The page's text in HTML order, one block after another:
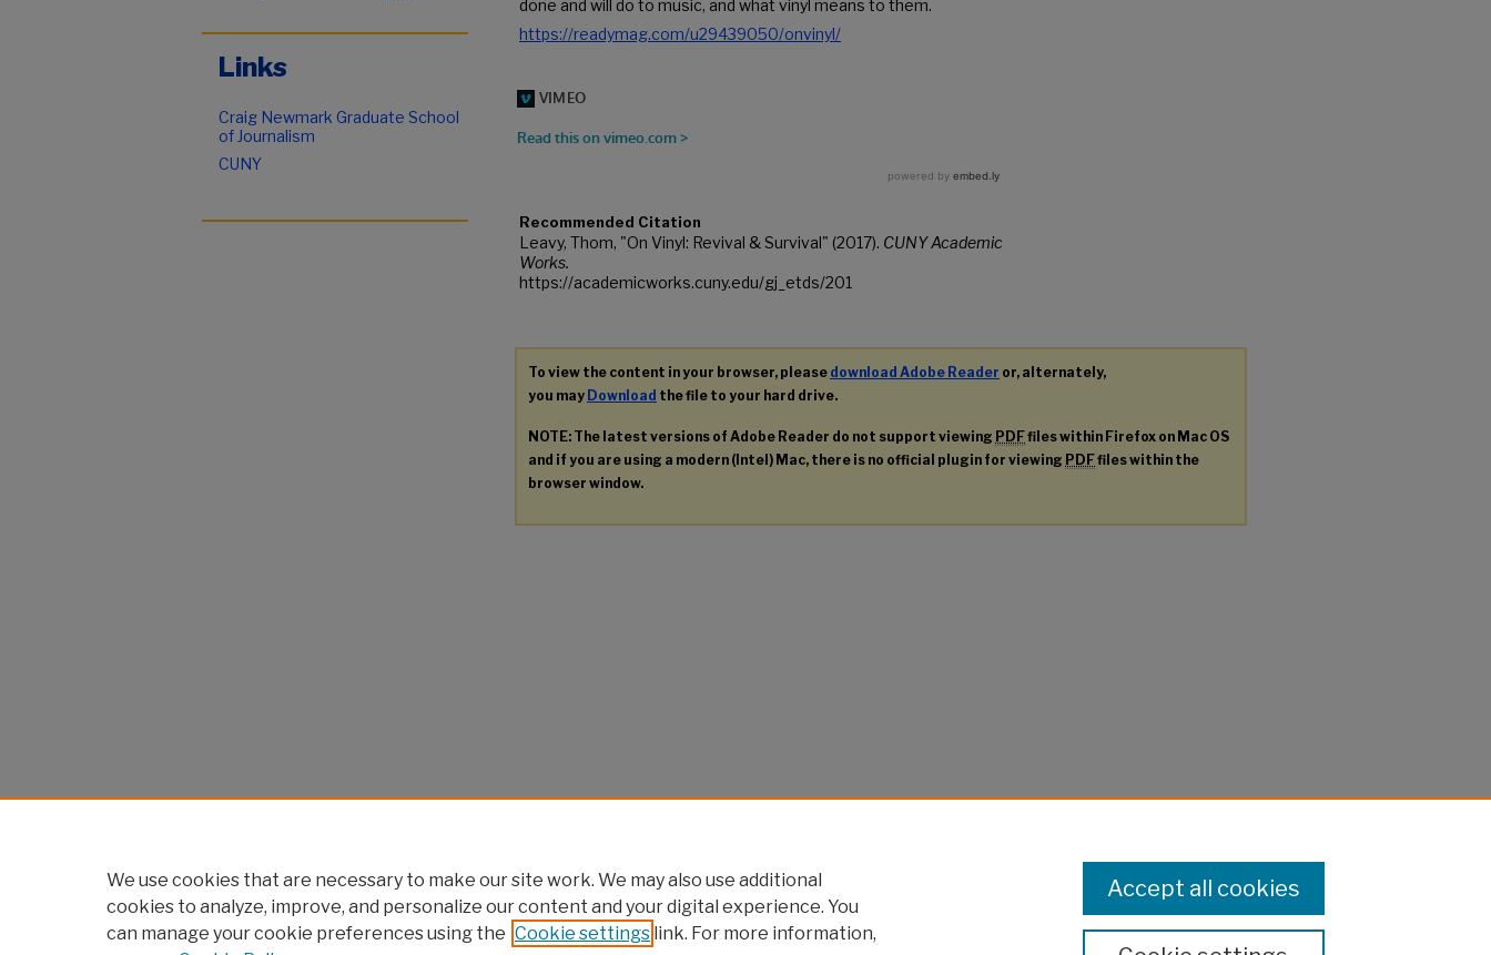
done and will do to music, and what vinyl means to them.
https://readymag.com/u29439050/onvinyl/
Recommended Citation
Leavy, Thom, "On Vinyl: Revival & Survival" (2017). CUNY Academic
Works.
https://academicworks.cuny.edu/gj_etds/201
To view the content in your browser, please download Adobe Reader or, alternately,
you may Download the file to your hard drive.
NOTE: The latest versions of Adobe Reader do not support viewing PDFfiles within Firefox on Mac OS
and if you are using a modern (Intel) Mac, there is no official plugin for viewing PDFfiles within the
browser window.
Links
Craig Newmark Graduate School
of Journalism
CUNY
We use cookies that are necessary to make our site work. We may also use additional
cookies to analyze, improve, and personalize our content and your digital experience. You
can manage your cookie preferences using the Cookie settings link. For more information,
Accept all cookies